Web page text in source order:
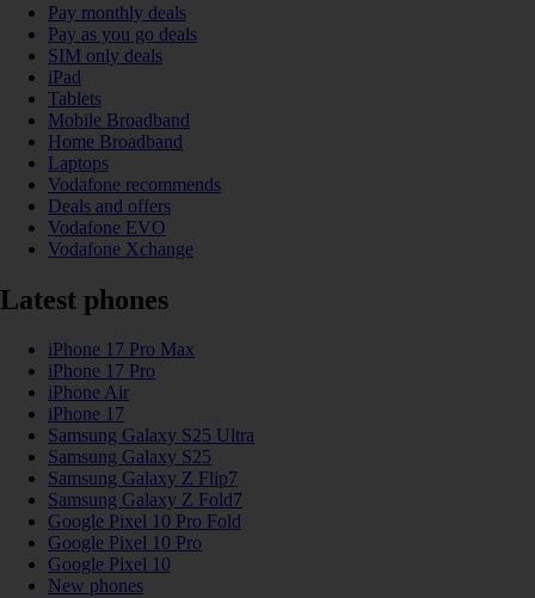
Pay monthly deals
Pay as you go deals
SIM only deals
iPad
Tablets
Mobile Broadband
Home Broadband
Laptops
Vodafone recommends
Deals and offers
Vodafone EVO
Vodafone Xchange
Latest phones
iPhone 17 Pro Max
iPhone 17 Pro
iPhone Air
iPhone 17
Samsung Galaxy S25 Ultra
Samsung Galaxy S25
Samsung Galaxy Z Flip7
Samsung Galaxy Z Fold7
Google Pixel 10 Pro Fold
Google Pixel 10 Pro
Google Pixel 10
New phones